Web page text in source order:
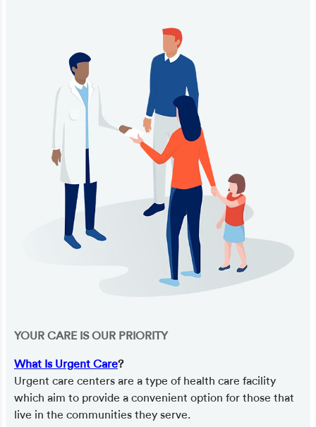
YOUR CARE IS OUR PRIORITY
What Is Urgent Care?
Urgent care centers are a type of health care facility
which aim to provide a convenient option for those that
live in the communities they serve.